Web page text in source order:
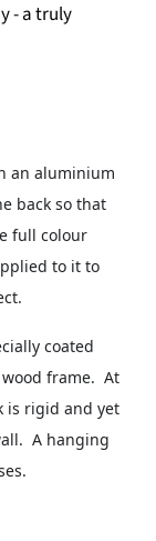
- a truly
an aluminium
back so that
full colour
to it to
coated
frame. At
is rigid and yet
A hanging